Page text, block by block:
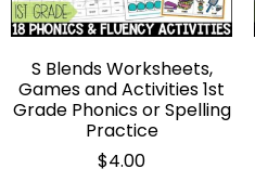
S Blends Worksheets,
Games and Activities 1st
Grade Phonics or Spelling
Practice
$4.00